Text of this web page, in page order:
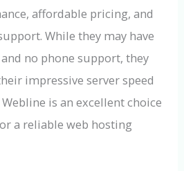
affordable pricing, and
While they may have
no phone support, they
impressive server speed
is an excellent choice
a reliable web hosting